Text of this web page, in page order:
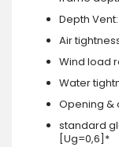
Depth
Air
Wind load
Water
Opening &
standard
[Ug=0,6]*